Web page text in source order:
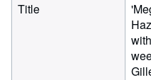
Title